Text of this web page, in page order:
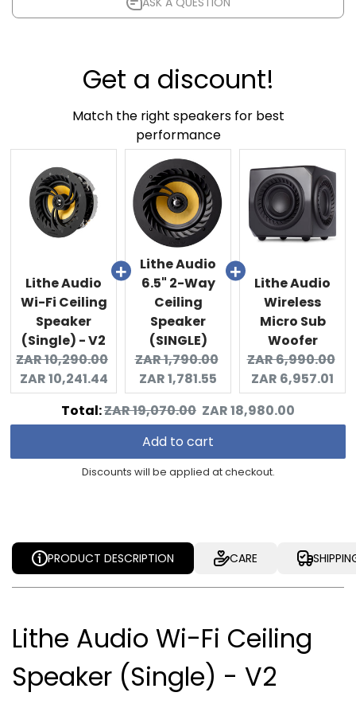
Get a discount!
Match the right speakers for best
performance
Lithe Audio
Wi-Fi Ceiling
Speaker
(Single) - V2
Original
price:
ZAR 10,290.00
Current
price:
ZAR 10,241.44
Lithe Audio
6.5" 2-Way
Ceiling
Speaker
(SINGLE)
Original
price:
ZAR 1,790.00
Current
price:
ZAR 1,781.55
Lithe Audio
Wireless
Micro Sub
Woofer
Original
price:
ZAR 6,990.00
ZAR 6,957.01
Total:Original
price
ZAR 19,070.00 Discounted
price
ZAR 18,980.00
Add to cart
Discounts will be applied at checkout.
PRODUCT DESCRIPTION CARE
Lithe Audio Wi-Fi Ceiling
Speaker (Single) - V2